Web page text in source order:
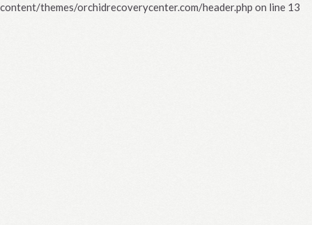
content/themes/orchidrecoverycenter.com/header.php on line 13